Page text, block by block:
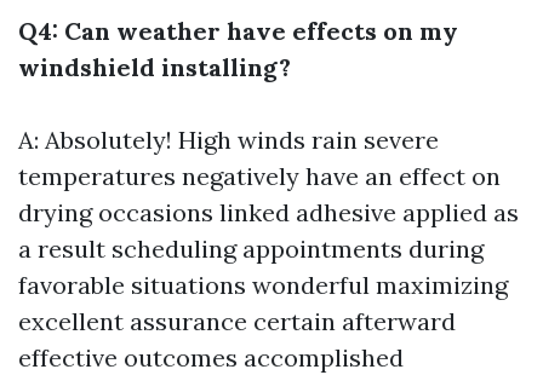
Q4: Can weather have effects on my
windshield installing?
A: Absolutely! High winds rain severe
temperatures negatively have an effect on
drying occasions linked adhesive applied as
a result scheduling appointments during
favorable situations wonderful maximizing
excellent assurance certain afterward
effective outcomes accomplished